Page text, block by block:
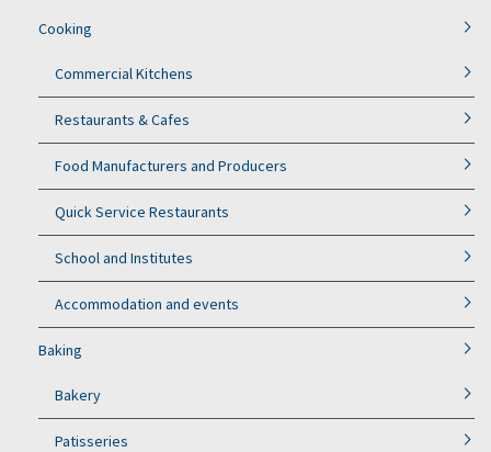
Cooking
Commercial Kitchens
Restaurants & Cafes
Food Manufacturers and Producers
Quick Service Restaurants
School and Institutes
Accommodation and events
Baking
Bakery
Patisseries